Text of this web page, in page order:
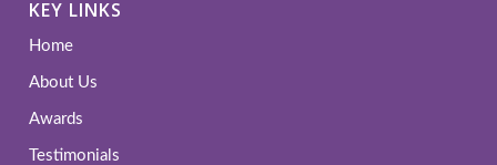
KEY LINKS
Home
About Us
Awards
Testimonials